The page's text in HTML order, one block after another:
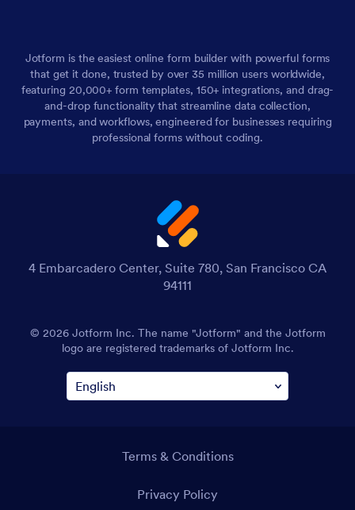
Jotform is the easiest online form builder with powerful forms
that get it done, trusted by over 35 million users worldwide,
featuring 20,000+ form templates, 150+ integrations, and drag-
and-drop functionality that streamline data collection,
payments, and workflows, engineered for businesses requiring
professional forms without coding.
4 Embarcadero Center, Suite 780, San Francisco CA
94111
© 2026 Jotform Inc. The name "Jotform" and the Jotform
logo are registered trademarks of Jotform Inc.
Terms & Conditions
Privacy Policy